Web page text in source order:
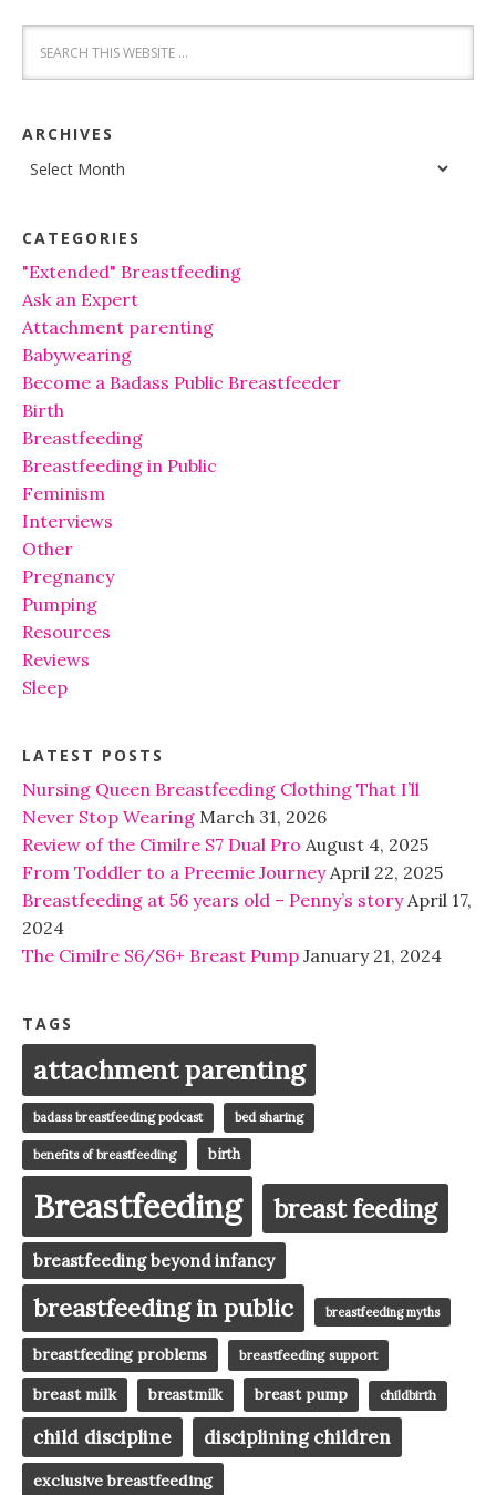
ARCHIVES
Archives
CATEGORIES
"Extended" Breastfeeding
Ask an Expert
Attachment parenting
Babywearing
Become a Badass Public Breastfeeder
Birth
Breastfeeding
Breastfeeding in Public
Feminism
Interviews
Other
Pregnancy
Pumping
Resources
Reviews
Sleep
LATEST POSTS
Nursing Queen Breastfeeding Clothing That I’ll
Never Stop Wearing March 31, 2026
Review of the Cimilre S7 Dual Pro August 4, 2025
From Toddler to a Preemie Journey April 22, 2025
Breastfeeding at 56 years old – Penny’s story April 17,
2024
The Cimilre S6/S6+ Breast Pump January 21, 2024
TAGS
attachment parenting
badass breastfeeding podcast bed sharing
benefits of breastfeeding birth
Breastfeeding breast feeding
breastfeeding beyond infancy
breastfeeding in public breastfeeding myths
breastfeeding problems breastfeeding support
breast milk breastmilk breast pump childbirth
child discipline disciplining children
exclusive breastfeeding